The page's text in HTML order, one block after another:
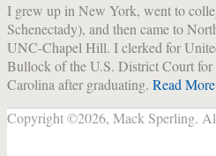
I grew up in New York, went to
Schenectady), and then came to
UNC-Chapel Hill. I clerked for
Bullock of the U.S. District Court
Carolina after graduating. Read More
Copyright ©2026, Mack Sperling.